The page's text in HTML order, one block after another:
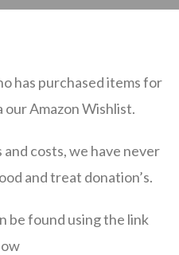
has purchased items for
our Amazon Wishlist.
costs, we have never
and treat donation’s.
be found using the link